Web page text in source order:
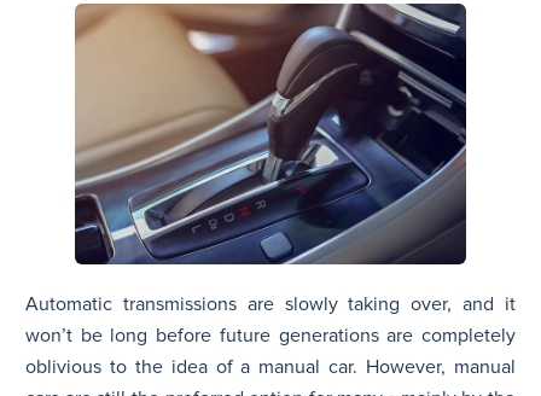
Automatic transmissions are slowly taking over, and it
won’t be long before future generations are completely
oblivious to the idea of a manual car. However, manual